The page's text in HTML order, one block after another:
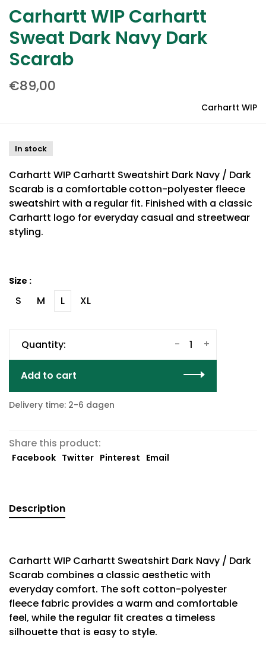
Carhartt WIP Carhartt
Sweat Dark Navy Dark
Scarab
€89,00
Carhartt WIP
In stock
Carhartt WIP Carhartt Sweatshirt Dark Navy / Dark
Scarab is a comfortable cotton-polyester fleece
sweatshirt with a regular fit. Finished with a classic
Carhartt logo for everyday casual and streetwear
styling.
Size :
S M L XL
Quantity: +
-
Add to cart
Delivery time: 2-6 dagen
Share this product:
Facebook Twitter Pinterest Email
Description
Carhartt WIP Carhartt Sweatshirt Dark Navy / Dark
Scarab combines a classic aesthetic with
everyday comfort. The soft cotton-polyester
fleece fabric provides a warm and comfortable
feel, while the regular fit creates a timeless
silhouette that is easy to style.